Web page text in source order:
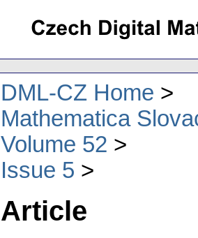
DML-CZ Home
Mathematica
Volume 52
Issue 5
Article